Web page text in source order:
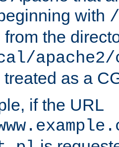
with
from the
as a
if the URL